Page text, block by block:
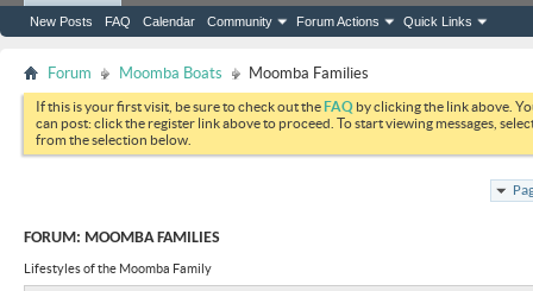
New Posts FAQ Calendar Community Forum Actions Quick Links
Forum Moomba Boats Moomba Families
If this is your first visit, be sure to check out theFAQ by clicking the link above.
can post: click the register link above to proceed. To start viewing messages,
from the selection below.
FORUM: MOOMBA FAMILIES
Lifestyles of the Moomba Family